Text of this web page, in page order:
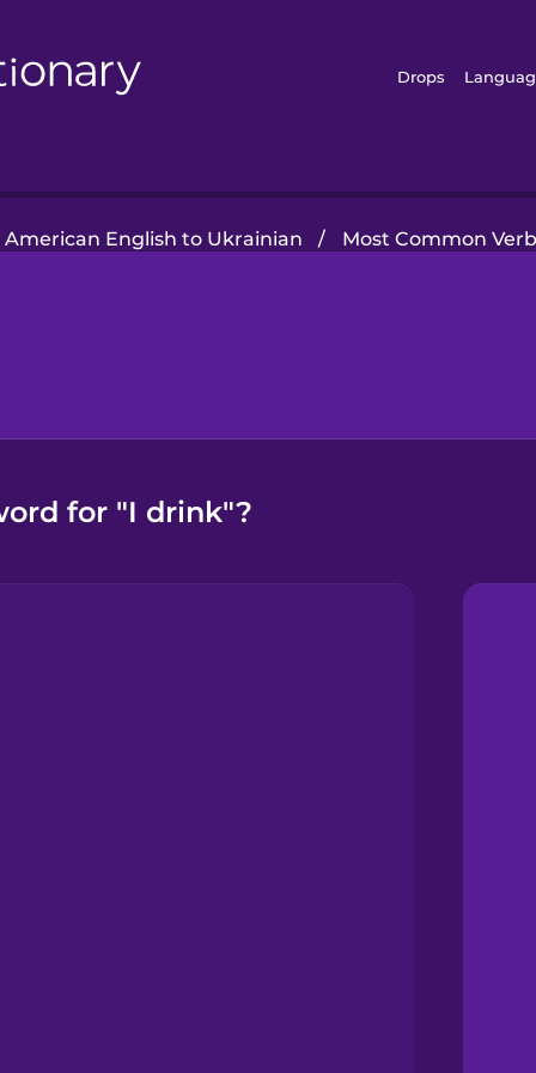
Drops
American English to Ukrainian / Most Common
for "I drink"?